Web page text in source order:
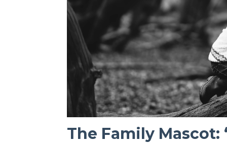
The Family